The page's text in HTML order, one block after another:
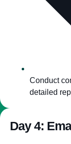
Conduct
detailed
Day 4: